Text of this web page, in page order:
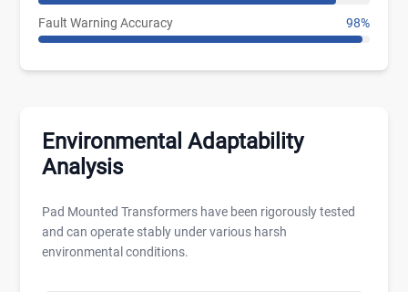
Fault Warning Accuracy 98%
Environmental Adaptability
Analysis
Pad Mounted Transformers have been rigorously tested
and can operate stably under various harsh
environmental conditions.